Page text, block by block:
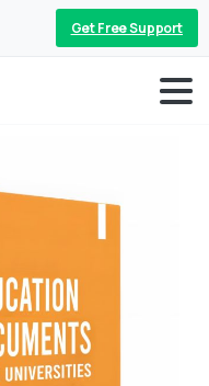
Get Free Support